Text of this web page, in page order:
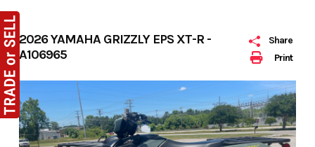
Print
Share
2026 YAMAHA GRIZZLY EPS XT-R -
A106965